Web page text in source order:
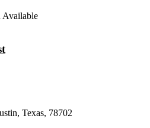
Available
Texas, 78702